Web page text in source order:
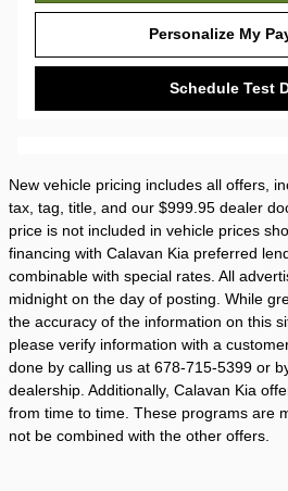
Personalize My
Schedule Test
New vehicle pricing includes all offers,
tax, tag, title, and our $999.95 dealer
price is not included in vehicle prices
financing with Calavan Kia preferred
combinable with special rates. All
midnight on the day of posting. While
the accuracy of the information on this
please verify information with a
done by calling us at 678-715-5399 or
dealership. Additionally, Calavan Kia
from time to time. These programs are
not be combined with the other offers.